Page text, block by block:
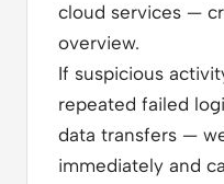
cloud services —
overview.
If suspicious
repeated failed
data transfers —
immediately and